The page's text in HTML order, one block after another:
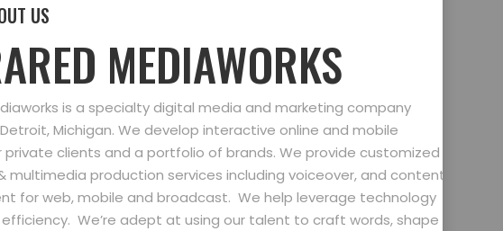
US
MEDIAWORKS
is a specialty digital media and marketing company
Michigan. We develop interactive online and mobile
clients and a portfolio of brands. We provide customized
multimedia production services including voiceover, and content
for web, mobile and broadcast. We help leverage technology
We’re adept at using our talent to craft words, shape